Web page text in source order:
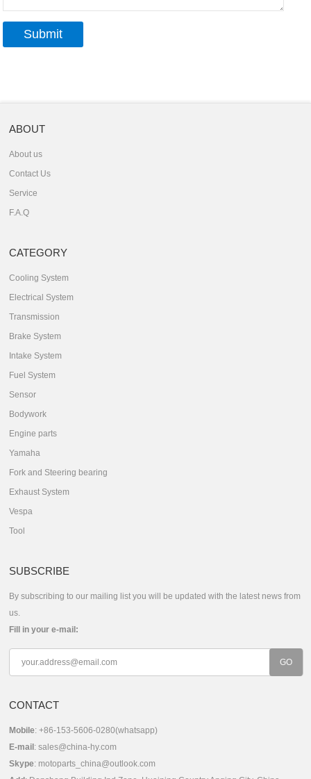
ABOUT
About us
Contact Us
Service
F.A.Q
CATEGORY
Cooling System
Electrical System
Transmission
Brake System
Intake System
Fuel System
Sensor
Bodywork
Engine parts
Yamaha
Fork and Steering bearing
Exhaust System
Vespa
Tool
SUBSCRIBE
By subscribing to our mailing list you will be updated with the latest news from
us.
Fill in your e-mail:
CONTACT
Mobile: +86-153-5606-0280(whatsapp)
E-mail :sales@china-hy.com
Skype: motoparts_china@outlook.com